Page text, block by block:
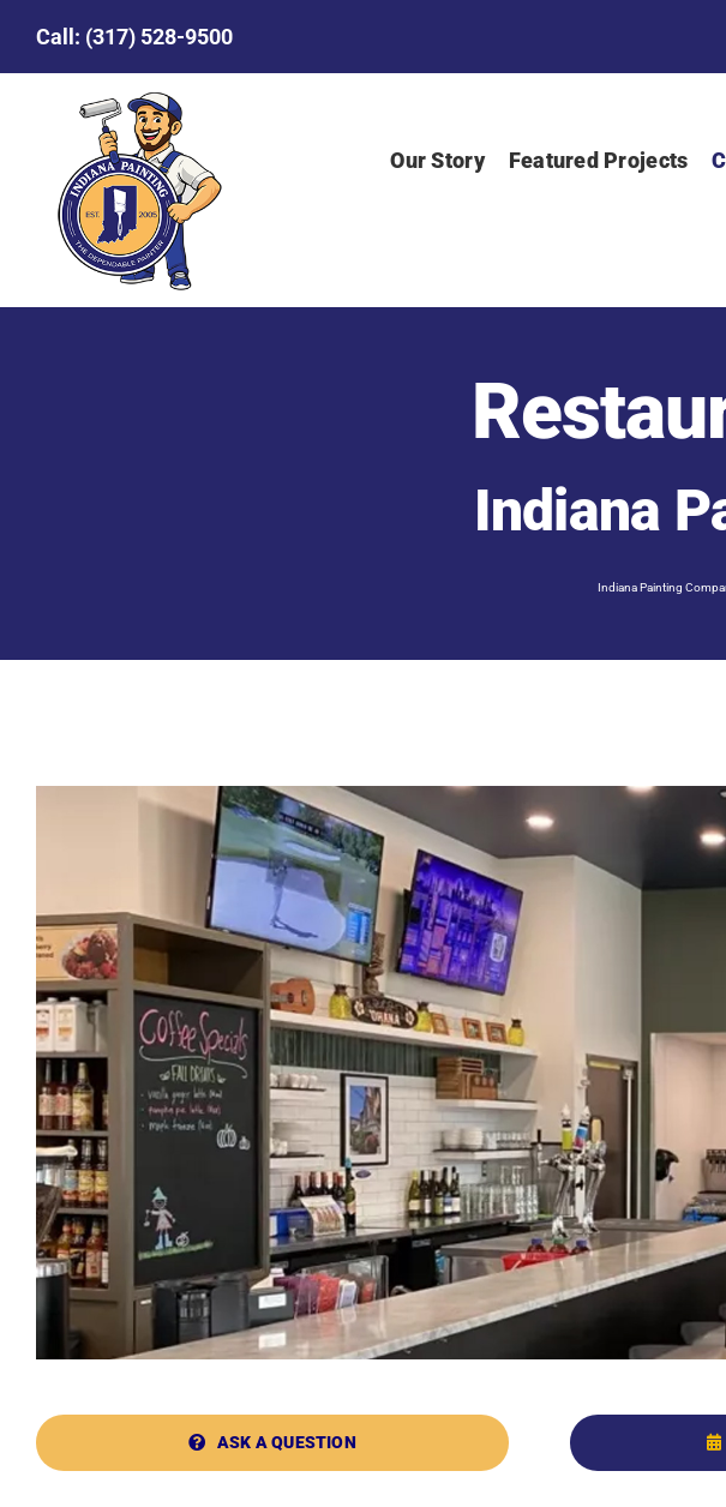
Call: (317) 528-9500
Our Story Featured Projects
Indiana
Indiana Painting
ASK A QUESTION